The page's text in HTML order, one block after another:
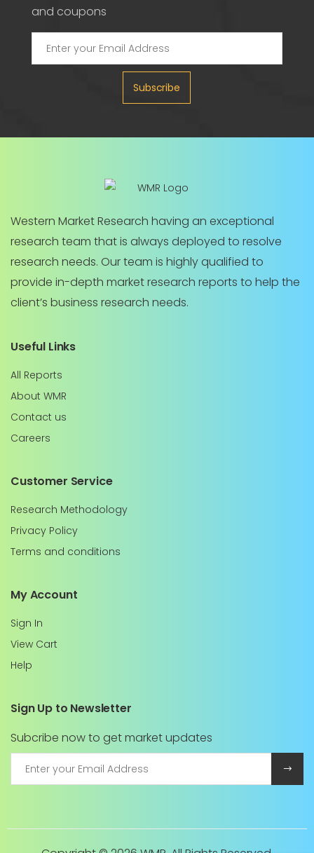
and coupons
Subscribe
Western Market Research having an exceptional
research team that is always deployed to resolve
research needs. Our team is highly qualified to
provide in-depth market research reports to help the
client’s business research needs.
Useful Links
All Reports
About WMR
Contact us
Careers
Customer Service
Research Methodology
Privacy Policy
Terms and conditions
My Account
Sign In
View Cart
Help
Sign Up to Newsletter
Subcribe now to get market updates